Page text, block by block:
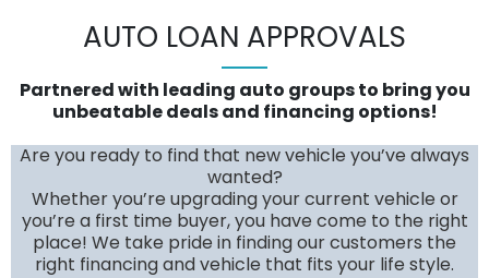
AUTO LOAN APPROVALS
Partnered with leading auto groups to bring you
unbeatable deals and financing options!
Are you ready to find that new vehicle you’ve always
wanted?
Whether you’re upgrading your current vehicle or
you’re a first time buyer, you have come to the right
place! We take pride in finding our customers the
right financing and vehicle that fits your life style.